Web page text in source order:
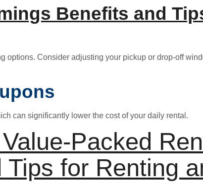
Benefits and
Consider adjusting your pickup or drop-off
can significantly lower the cost of your daily rental.
Packed
for Renting